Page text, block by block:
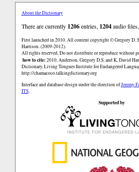
About the Dictionary
There are currently 1206entries, 1204audio
First launched in 2010. All content copyright © Gregory D.
Harrison. (2009-2012).
All rights reserved. Do not distribute or reproduce without
how to cite:2010. Anderson, Gregory D.S. and K. David
Dictionary. Living Tongues Institute for Endangered
http://chamacoco.talkingdictionary.org
Interface and database design under the direction ofJeremy
ITS.
Supported by